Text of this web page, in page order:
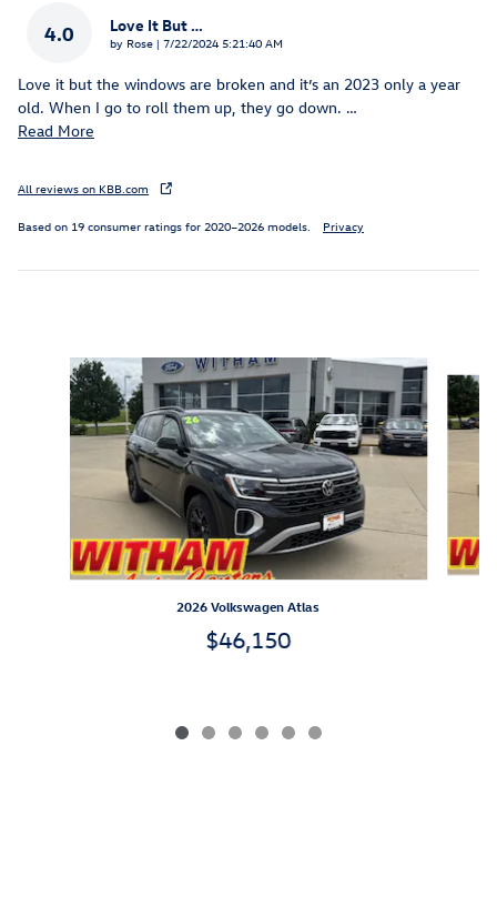
4.0 Love It But …
by Rose | on
7/22/2024 5:21:40 AM
Love it but the windows are broken and it’s an 2023 only a year
old. When I go to roll them up, they go down. …
Read More
All reviews on KBB.com
Based on 19 consumer ratings for 2020–2026 models. Privacy
Slide 1 of 6
2026 Volkswagen Atlas
$46,150